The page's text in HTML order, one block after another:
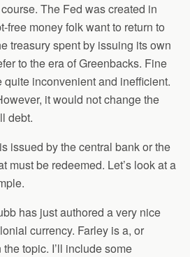
The Fed was created in
free money folk want to return to
treasury spent by issuing its own
to the era of Greenbacks. Fine
quite inconvenient and inefficient.
it would not change the
debt.
issued by the central bank or the
must be redeemed. Let’s look at a
has just authored a very nice
currency. Farley is a, or
the topic. I’ll include some